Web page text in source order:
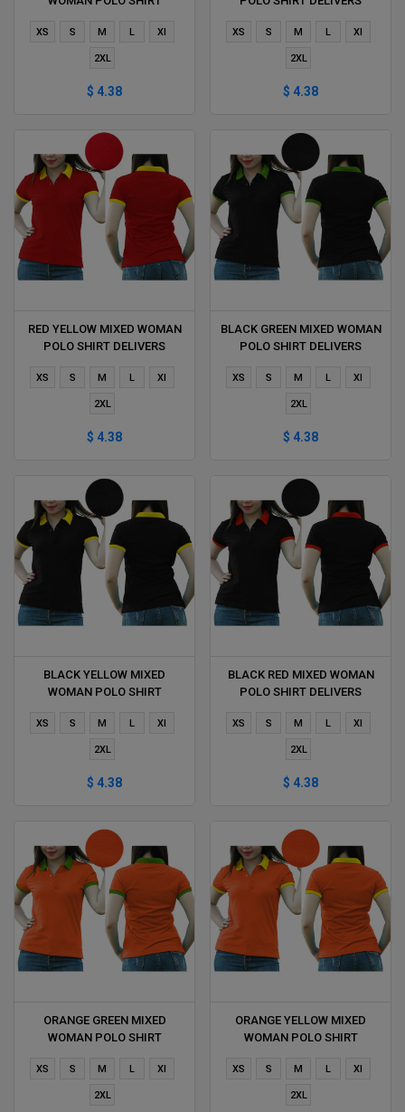
XS S M L Xl
2XL
$ 4.38
XS S M L Xl
2XL
$ 4.38
RED YELLOW MIXED WOMAN
POLO SHIRT DELIVERS
XS S M L Xl
2XL
$ 4.38
BLACK GREEN MIXED WOMAN
POLO SHIRT DELIVERS
XS S M L Xl
2XL
$ 4.38
BLACK YELLOW MIXED
WOMAN POLO SHIRT
XS S M L Xl
2XL
$ 4.38
BLACK RED MIXED WOMAN
POLO SHIRT DELIVERS
XS S M L Xl
2XL
$ 4.38
ORANGE GREEN MIXED
WOMAN POLO SHIRT
XS S M L Xl
2XL
ORANGE YELLOW MIXED
WOMAN POLO SHIRT
XS S M L Xl
2XL